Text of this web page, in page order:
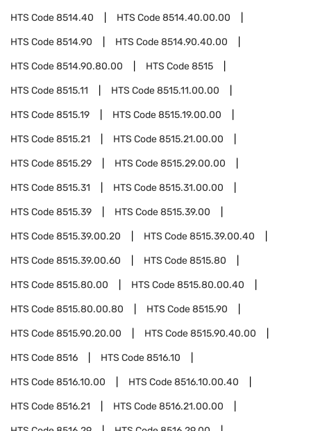
HTS Code8514.40 HTS Code8514.40.00.00
HTS Code8514.90 HTS Code8514.90.40.00
HTS Code8514.90.80.00 HTS Code8515
HTS Code8515.11 HTS Code8515.11.00.00
HTS Code8515.19 HTS Code8515.19.00.00
HTS Code8515.21 HTS Code8515.21.00.00
HTS Code8515.29 HTS Code8515.29.00.00
HTS Code8515.31 HTS Code8515.31.00.00
HTS Code8515.39 HTS Code8515.39.00
HTS Code8515.39.00.20 HTS Code8515.39.00.40
HTS Code8515.39.00.60 HTS Code8515.80
HTS Code8515.80.00 HTS Code8515.80.00.40
HTS Code8515.80.00.80 HTS Code8515.90
HTS Code8515.90.20.00 HTS Code8515.90.40.00
HTS Code8516 HTS Code8516.10
HTS Code8516.10.00 HTS Code8516.10.00.40
HTS Code8516.21 HTS Code8516.21.00.00